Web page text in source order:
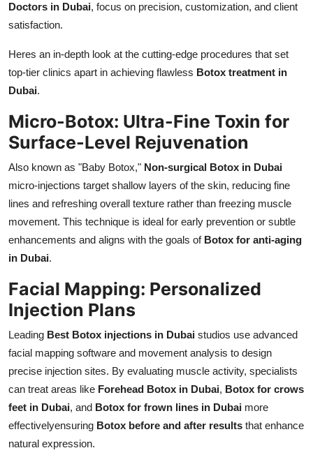
Top 10
How To
Support Number
Doctors in Dubai, focus on precision, customization, and client
satisfaction.
Heres an in-depth look at the cutting-edge procedures that set
top-tier clinics apart in achieving flawless Botox treatment in
Dubai.
Micro-Botox: Ultra-Fine Toxin for
Surface-Level Rejuvenation
Also known as "Baby Botox," Non-surgical Botox in Dubai
micro-injections target shallow layers of the skin, reducing fine
lines and refreshing overall texture rather than freezing muscle
movement. This technique is ideal for early prevention or subtle
enhancements and aligns with the goals of Botox for anti-aging
in Dubai.
Facial Mapping: Personalized
Injection Plans
Leading Best Botox injections in Dubai studios use advanced
facial mapping software and movement analysis to design
precise injection sites. By evaluating muscle activity, specialists
can treat areas like Forehead Botox in Dubai, Botox for crows
feet in Dubai, and Botox for frown lines in Dubai more
effectivelyensuring Botox before and after results that enhance
natural expression.